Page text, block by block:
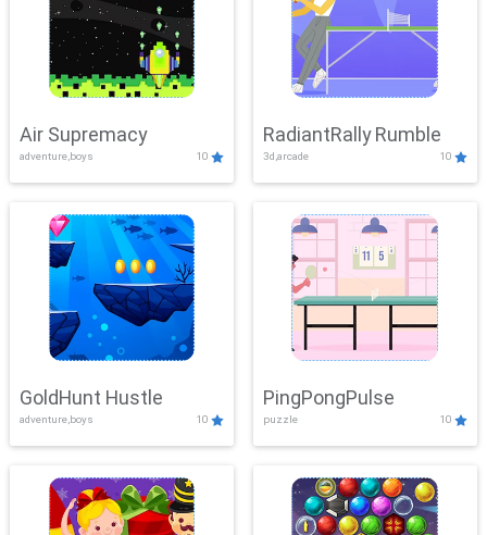
Air Supremacy
adventure,boys 10
RadiantRally Rumble
3d,arcade 10
GoldHunt Hustle
adventure,boys 10
PingPongPulse
puzzle 10